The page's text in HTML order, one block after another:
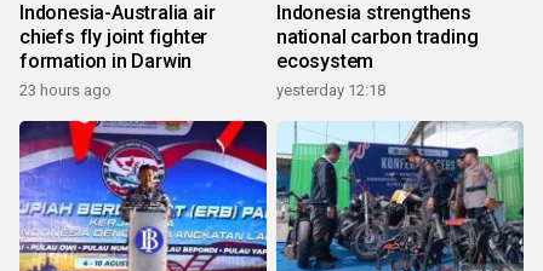
Indonesia-Australia air
chiefs fly joint fighter
formation in Darwin
23 hours ago
Indonesia strengthens
national carbon trading
ecosystem
yesterday 12:18